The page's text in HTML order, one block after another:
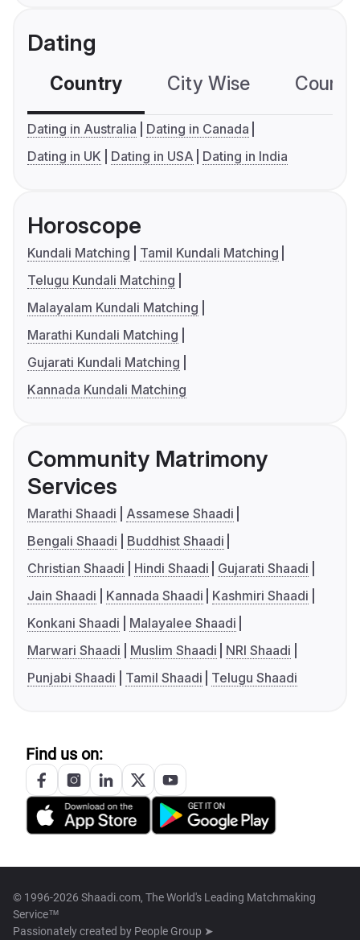
Dating
Country City Wise
Dating in Australia
Dating in Canada
Dating in UK
Dating in USA Dating in India
Horoscope
Kundali Matching
Tamil Kundali Matching
Telugu Kundali Matching
Malayalam Kundali Matching
Marathi Kundali Matching
Gujarati Kundali Matching
Kannada Kundali Matching
Community Matrimony
Services
Marathi Shaadi
Assamese Shaadi
Bengali Shaadi
Buddhist Shaadi
Christian Shaadi
Hindi Shaadi
Gujarati Shaadi
Jain Shaadi
Kannada Shaadi
Kashmiri Shaadi
Konkani Shaadi
Malayalee Shaadi
Marwari Shaadi
Muslim Shaadi
NRI Shaadi
Punjabi Shaadi
Tamil Shaadi Telugu Shaadi
Find us on:
© 1996-2026 Shaadi.com, The World's Leading Matchmaking
Service™
Passionately created by People Group ➤